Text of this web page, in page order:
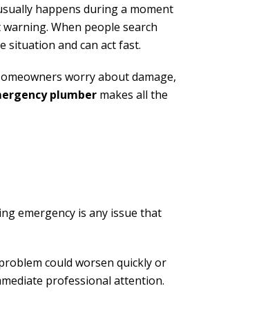
happens during a moment
When people search
situation and can act fast.
worry about damage,
plumber makes all the
emergency is any issue that
could worsen quickly or
professional attention.